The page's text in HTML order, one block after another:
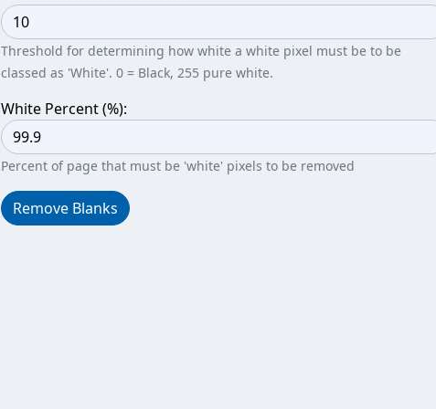
Threshold for determining how white a white pixel must be to be
classed as 'White'. 0 = Black, 255 pure white.
White Percent (%):
Percent of page that must be 'white' pixels to be removed
Remove Blanks